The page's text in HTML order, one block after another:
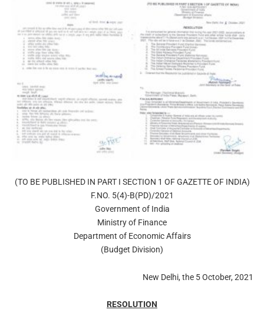
(TO BE PUBLISHED IN PART I SECTION 1 OF GAZETTE OF INDIA)
F.NO. 5(4)-B(PD)/2021
Government of India
Ministry of Finance
Department of Economic Affairs
(Budget Division)
New Delhi, the 5 October, 2021
RESOLUTION